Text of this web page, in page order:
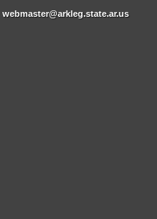
webmaster@arkleg.state.ar.us